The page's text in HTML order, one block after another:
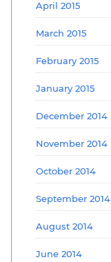
April 2015
March 2015
February 2015
January 2015
December 2014
November 2014
October 2014
September 2014
August 2014
June 2014